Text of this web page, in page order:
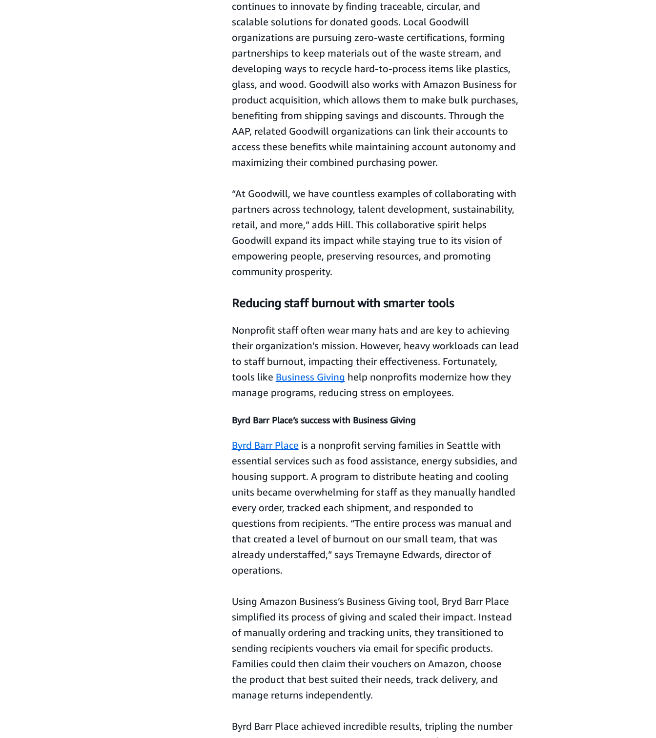
continues to innovate by finding traceable, circular, and
scalable solutions for donated goods. Local Goodwill
organizations are pursuing zero-waste certifications, forming
partnerships to keep materials out of the waste stream, and
developing ways to recycle hard-to-process items like plastics,
glass, and wood. Goodwill also works with Amazon Business for
product acquisition, which allows them to make bulk purchases,
benefiting from shipping savings and discounts. Through the
AAP, related Goodwill organizations can link their accounts to
access these benefits while maintaining account autonomy and
maximizing their combined purchasing power.
“At Goodwill, we have countless examples of collaborating with
partners across technology, talent development, sustainability,
retail, and more,” adds Hill. This collaborative spirit helps
Goodwill expand its impact while staying true to its vision of
empowering people, preserving resources, and promoting
community prosperity.
Reducing staff burnout with smarter tools
Nonprofit staff often wear many hats and are key to achieving
their organization’s mission. However, heavy workloads can lead
to staff burnout, impacting their effectiveness. Fortunately,
tools like Business Giving help nonprofits modernize how they
manage programs, reducing stress on employees.
Byrd Barr Place’s success with Business Giving
Byrd Barr Place is a nonprofit serving families in Seattle with
essential services such as food assistance, energy subsidies, and
housing support. A program to distribute heating and cooling
units became overwhelming for staff as they manually handled
every order, tracked each shipment, and responded to
questions from recipients. “The entire process was manual and
that created a level of burnout on our small team, that was
already understaffed,” says Tremayne Edwards, director of
operations.
Using Amazon Business’s Business Giving tool, Bryd Barr Place
simplified its process of giving and scaled their impact. Instead
of manually ordering and tracking units, they transitioned to
sending recipients vouchers via email for specific products.
Families could then claim their vouchers on Amazon, choose
the product that best suited their needs, track delivery, and
manage returns independently.
Byrd Barr Place achieved incredible results, tripling the number